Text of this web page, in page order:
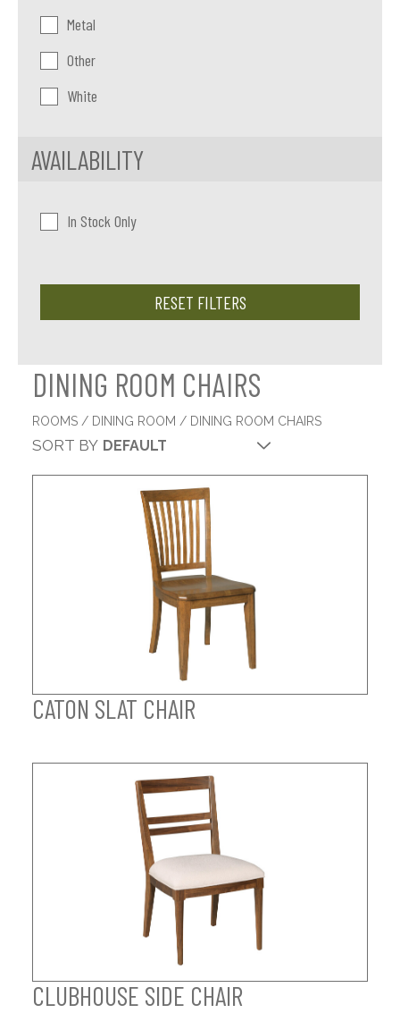
Metal
Other
White
AVAILABILITY
In Stock Only
RESET FILTERS
DINING ROOM CHAIRS
ROOMS / DINING ROOM / DINING ROOM CHAIRS
SORT BY
CATON SLAT CHAIR
CLUBHOUSE SIDE CHAIR